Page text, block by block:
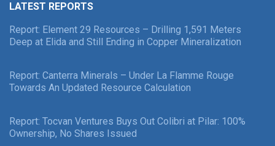
LATEST REPORTS
Report: Element 29 Resources – Drilling 1,591 Meters
Deep at Elida and Still Ending in Copper Mineralization
Report: Canterra Minerals – Under La Flamme Rouge
Towards An Updated Resource Calculation
Report: Tocvan Ventures Buys Out Colibri at Pilar: 100%
Ownership, No Shares Issued